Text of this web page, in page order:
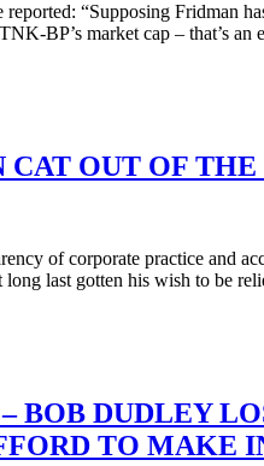
“Supposing Fridman
BP’s market cap – that’s
CAT OUT OF
of corporate practice and
last gotten his wish to be
BOB DUDLEY
TO MAKE